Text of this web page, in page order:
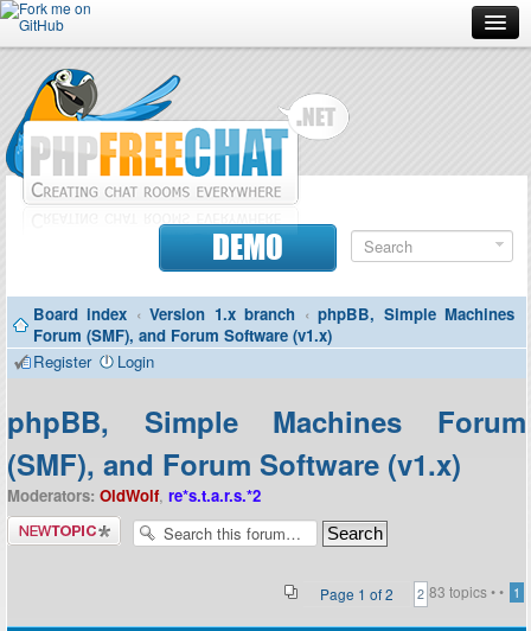
Forum
Doc
Contributors
Contact
DEMO
Board index ‹ Version 1.x branch ‹ phpBB, Simple Machines
Forum (SMF), and Forum Software (v1.x)
Register
Login
phpBB, Simple Machines Forum
(SMF), and Forum Software (v1.x)
Moderators: OldWolf, re*s.t.a.r.s.*2
Post a new
topic
83 topics •
Page 1 of2 • 1
2